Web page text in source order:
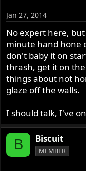
Jan 27, 2014
No expert here,
minute hand hone
don't baby it on
thrash, get it on
things about not
glaze off the walls.
I should talk, I've
B Biscuit
MEMBER